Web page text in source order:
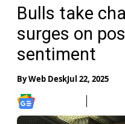
Bulls take
surges on
sentiment
ByWeb DeskJul 22, 2025